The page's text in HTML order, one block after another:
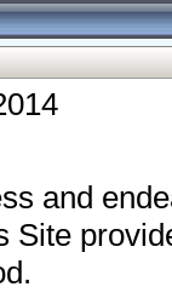
and
Site